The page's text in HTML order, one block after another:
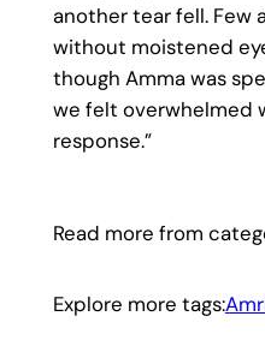
another tear fell. Few
without moistened
though Amma was
we felt overwhelmed
response.”
Read more from
Explore more tags: